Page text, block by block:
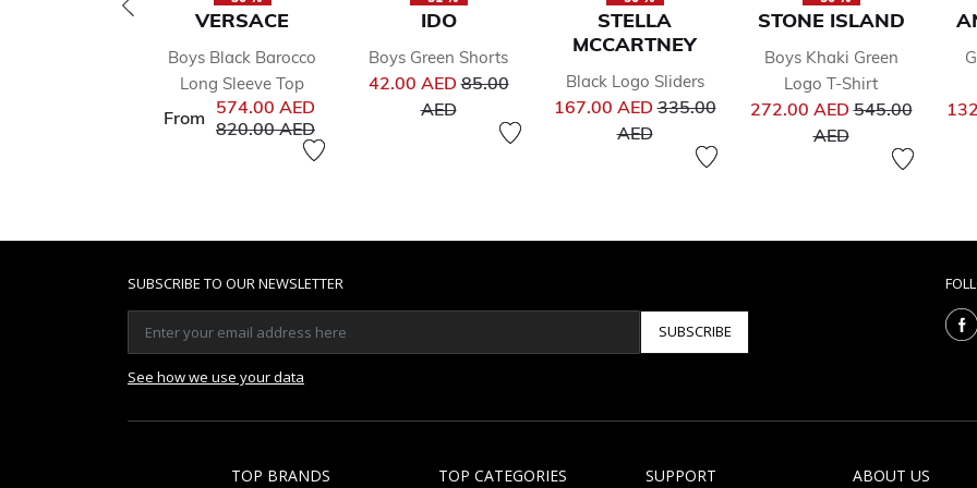
VERSACE
Boys Black Barocco
Long Sleeve Top
From 574.00 AED
Price reduced from
820.00 AEDto
IDO
Boys Green Shorts
42.00 AEDPrice reduced from
85.00
AEDto
STELLA
MCCARTNEY
Black Logo Sliders
167.00 AEDPrice reduced from
335.00
AEDto
STONE ISLAND
Boys Khaki Green
Logo T-Shirt
272.00 AEDPrice reduced
545.00
AEDto
SUBSCRIBE TO OUR NEWSLETTER
SUBSCRIBE
See how we use your data
TOP BRANDS TOP CATEGORIES SUPPORT ABOUT US